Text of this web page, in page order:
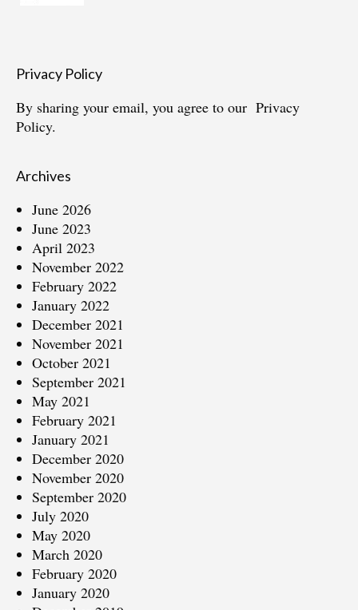
Privacy Policy
By sharing your email, you agree to our Privacy
Policy.
Archives
June 2026
June 2023
April 2023
November 2022
February 2022
January 2022
December 2021
November 2021
October 2021
September 2021
May 2021
February 2021
January 2021
December 2020
November 2020
September 2020
July 2020
May 2020
March 2020
February 2020
January 2020